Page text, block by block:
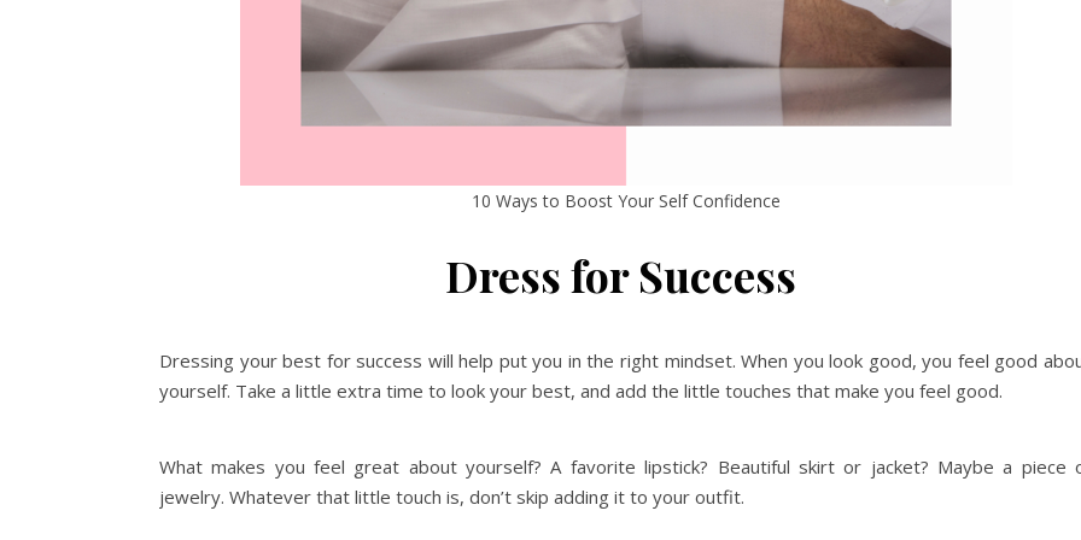
10 Ways to Boost Your Self Confidence
Dress for Success
Dressing your best for success will help put you in the right mindset. When you look good, you feel good
yourself. Take a little extra time to look your best, and add the little touches that make you feel good.
What makes you feel great about yourself? A favorite lipstick? Beautiful skirt or jacket? Maybe a piece
jewelry. Whatever that little touch is, don’t skip adding it to your outfit.